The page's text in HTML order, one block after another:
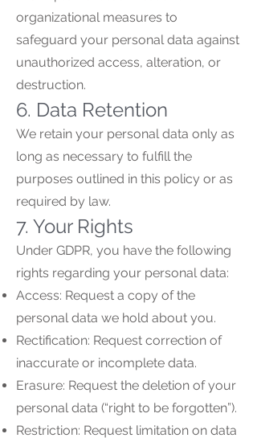
organizational measures to
safeguard your personal data against
unauthorized access, alteration, or
destruction.
6. Data Retention
We retain your personal data only as
long as necessary to fulfill the
purposes outlined in this policy or as
required by law.
7. Your Rights
Under GDPR, you have the following
rights regarding your personal data:
Access: Request a copy of the
personal data we hold about you.
Rectification: Request correction of
inaccurate or incomplete data.
Erasure: Request the deletion of your
personal data (“right to be forgotten”).
Restriction: Request limitation on data